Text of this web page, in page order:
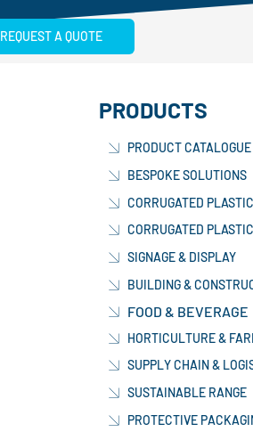
REQUEST A QUOTE
PRODUCTS
PRODUCT CATALOGUE
BESPOKE SOLUTIONS
CORRUGATED
CORRUGATED
SIGNAGE & DISPLAY
BUILDING &
FOOD & BEVERAGE
HORTICULTURE &
SUPPLY CHAIN &
SUSTAINABLE RANGE
PROTECTIVE